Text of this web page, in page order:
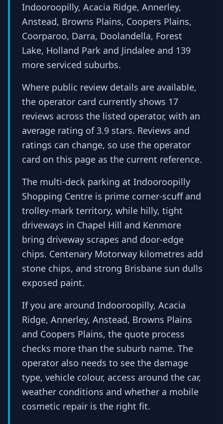
Indooroopilly, Acacia Ridge, Annerley,
Anstead, Browns Plains, Coopers Plains,
Coorparoo, Darra, Doolandella, Forest
Lake, Holland Park and Jindalee and 139
more serviced suburbs.
Where public review details are available,
the operator card currently shows 17
reviews across the listed operator, with an
average rating of 3.9 stars. Reviews and
ratings can change, so use the operator
card on this page as the current reference.
The multi-deck parking at Indooroopilly
Shopping Centre is prime corner-scuff and
trolley-mark territory, while hilly, tight
driveways in Chapel Hill and Kenmore
bring driveway scrapes and door-edge
chips. Centenary Motorway kilometres add
stone chips, and strong Brisbane sun dulls
exposed paint.
If you are around Indooroopilly, Acacia
Ridge, Annerley, Anstead, Browns Plains
and Coopers Plains, the quote process
checks more than the suburb name. The
operator also needs to see the damage
type, vehicle colour, access around the car,
weather conditions and whether a mobile
cosmetic repair is the right fit.